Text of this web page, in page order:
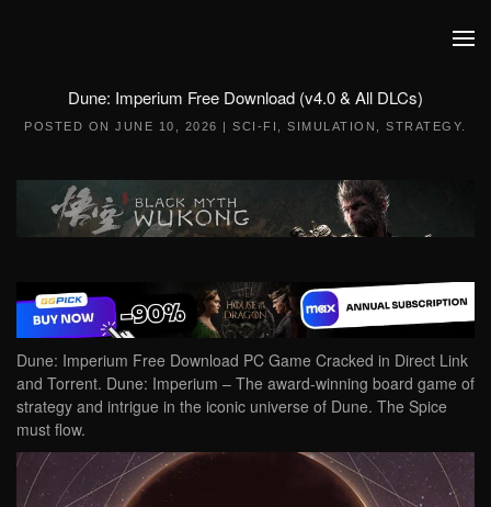
Dune: Imperium Free Download (v4.0 & All DLCs)
POSTED ONJUNE 10, 2026 |SCI-FI ,SIMULATION ,STRATEGY
Dune: Imperium Free Download PC Game Cracked in Direct Link
and Torrent. Dune: Imperium – The award-winning board game of
strategy and intrigue in the iconic universe of Dune. The Spice
must flow.